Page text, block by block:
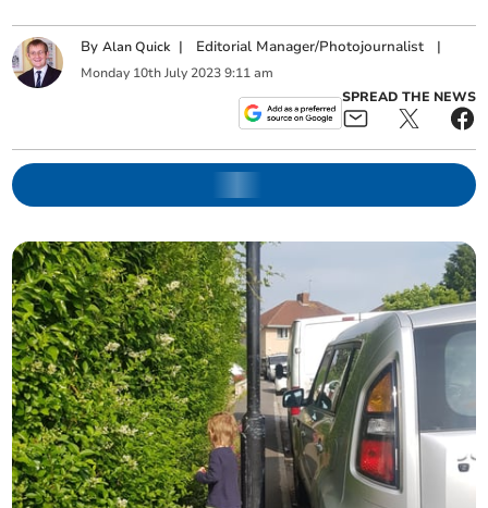
ByAlan Quick | Editorial Manager/Photojournalist |
Monday 10th July 2023 9:11 am
SPREAD THE NEWS